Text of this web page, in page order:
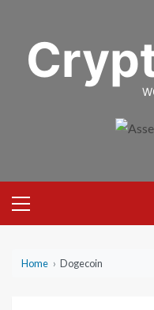
content
Menu
Home › Dogecoin